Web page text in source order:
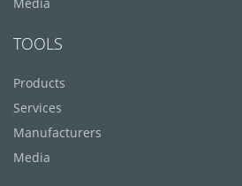
TOOLS
Products
Services
Manufacturers
Media